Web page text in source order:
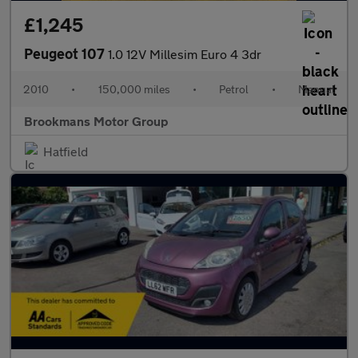
£1,245
Peugeot 107 1.0 12V Millesim Euro 4 3dr
2010 • 150,000 miles • Petrol • Manual
Brookmans Motor Group
Hatfield